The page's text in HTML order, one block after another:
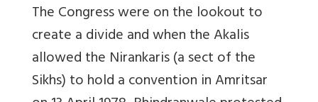
The Congress were on the lookout to
create a divide and when the Akalis
allowed the Nirankaris (a sect of the
Sikhs) to hold a convention in Amritsar